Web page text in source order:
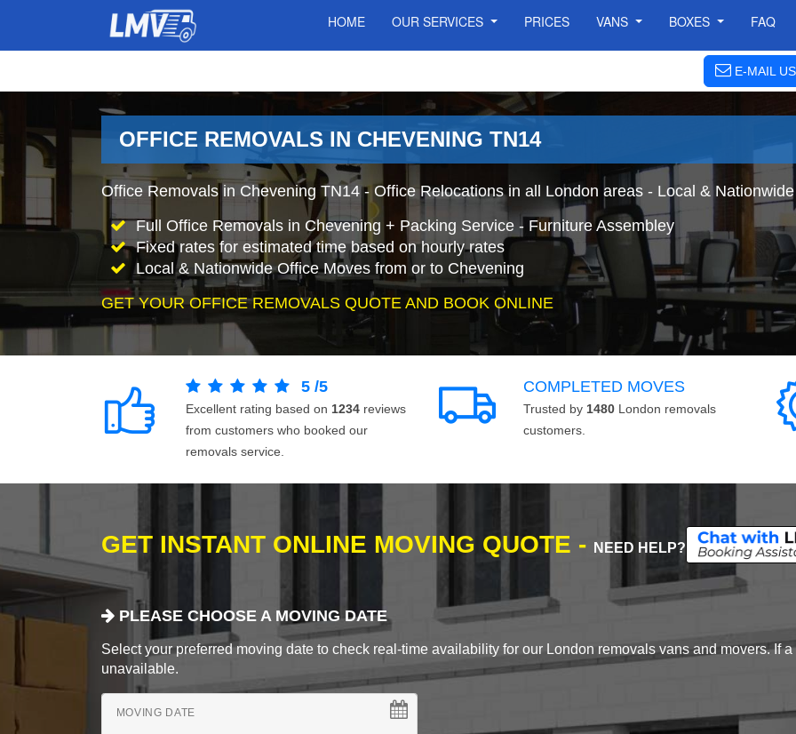
HOME OUR SERVICES PRICES VANS BOXES FAQ
E-MAIL US
OFFICE REMOVALS IN CHEVENING TN14
Office Removals in Chevening TN14 - Office Relocations in all London areas - Local &
Full Office Removals in Chevening + Packing Service - Furniture Assembley
Fixed rates for estimated time based on hourly rates
Local & Nationwide Office Moves from or to Chevening
GET YOUR OFFICE REMOVALS QUOTE AND BOOK ONLINE
5 /5
Excellent rating based on 1234 reviews
from customers who booked our
removals service.
COMPLETED MOVES
Trusted by 1480 London removals
customers.
GET INSTANT ONLINE MOVING QUOTE - NEED HELP?
PLEASE CHOOSE A MOVING DATE
Select your preferred moving date to check real-time availability for our London removals vans and movers. If
unavailable.
MOVING DATE